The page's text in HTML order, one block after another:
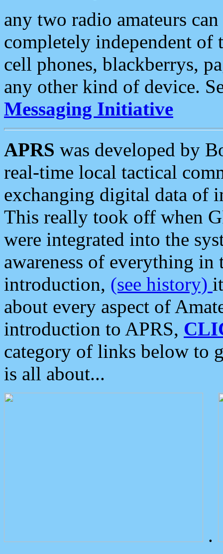
any two radio amateurs
completely independent of
cell phones, blackberrys,
any other kind of device.
Messaging Initiative
APRS was developed by
real-time local tactical
exchanging digital data of
This really took off when
were integrated into the
awareness of everything in
introduction, (see history)
about every aspect of
introduction to APRS,
category of links below to
is all about...
.